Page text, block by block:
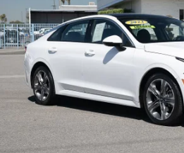
Price Drop
VIN:5XXG34J20PG219966Stock:2A219966
58,144 mi
DIAMOND
Click To